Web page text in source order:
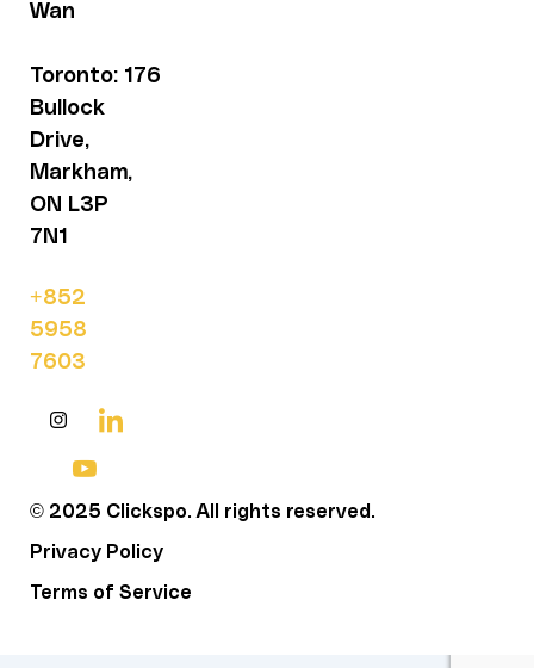
Wan
Toronto: 176
Bullock
Drive,
Markham,
ON L3P
7N1
+852
5958
7603
© 2025 Clickspo. All rights reserved.
Privacy Policy
Terms of Service